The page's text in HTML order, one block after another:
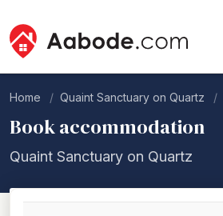
Home Quaint Sanctuary on Quartz
Book accommodation
Quaint Sanctuary on Quartz